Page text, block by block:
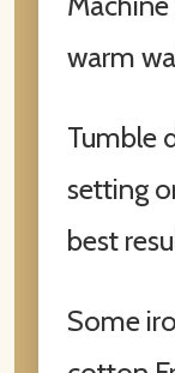
warm
Tumble
setting
best
Some